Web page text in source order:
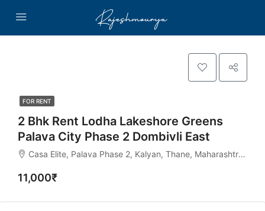
FOR RENT
2 Bhk Rent Lodha Lakeshore Greens
Palava City Phase 2 Dombivli East
Casa Elite, Palava Phase 2, Kalyan, Thane, Maharashtra, India
11,000₹